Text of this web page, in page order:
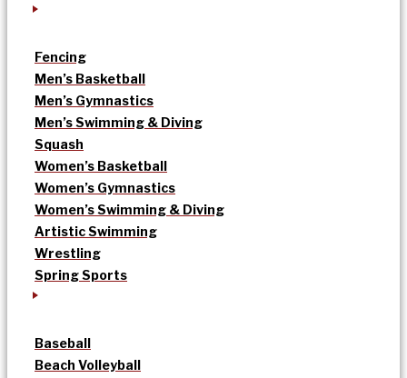
Fencing
Men’s Basketball
Men’s Gymnastics
Men’s Swimming & Diving
Squash
Women’s Basketball
Women’s Gymnastics
Women’s Swimming & Diving
Artistic Swimming
Wrestling
Spring Sports
Baseball
Beach Volleyball